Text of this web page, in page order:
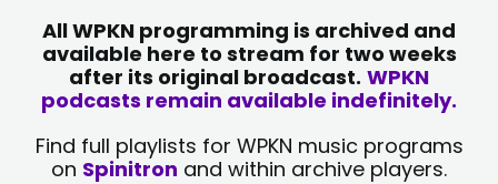
All WPKN programming is archived and
available here to stream for two weeks
after its original broadcast. WPKN
podcasts remain available indefinitely.
Find full playlists for WPKN music programs
on Spinitron and within archive players.